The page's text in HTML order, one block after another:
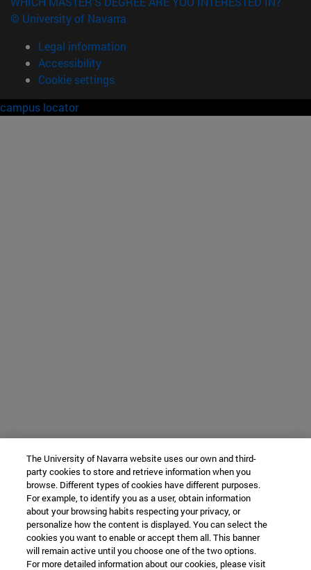
© University of Navarra
Legal information
Accessibility
Cookie settings
campus locator
The University of Navarra website uses our own and third-
party cookies to store and retrieve information when you
browse. Different types of cookies have different purposes.
For example, to identify you as a user, obtain information
about your browsing habits respecting your privacy, or
personalize how the content is displayed. You can select the
cookies you want to enable or accept them all. This banner
will remain active until you choose one of the two options.
For more detailed information about our cookies, please visit